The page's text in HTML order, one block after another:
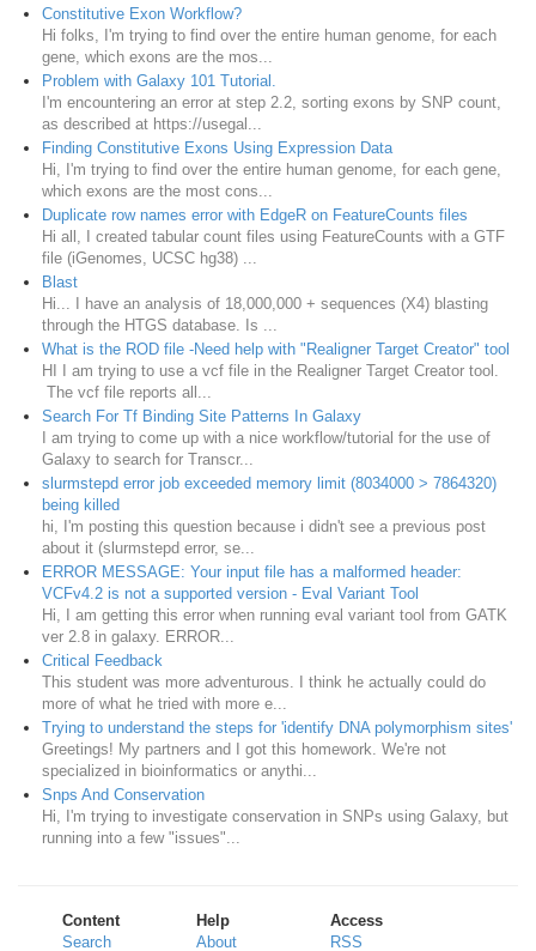
Constitutive Exon Workflow?
Hi folks, I'm trying to find over the entire human genome, for each
gene, which exons are the mos...
Problem with Galaxy 101 Tutorial.
I'm encountering an error at step 2.2, sorting exons by SNP count,
as described at https://usegal...
Finding Constitutive Exons Using Expression Data
Hi, I'm trying to find over the entire human genome, for each gene,
which exons are the most cons...
Duplicate row names error with EdgeR on FeatureCounts files
Hi all, I created tabular count files using FeatureCounts with a GTF
file (iGenomes, UCSC hg38) ...
Blast
Hi... I have an analysis of 18,000,000 + sequences (X4) blasting
through the HTGS database. Is ...
What is the ROD file -Need help with "Realigner Target Creator" tool
HI I am trying to use a vcf file in the Realigner Target Creator tool.
The vcf file reports all...
Search For Tf Binding Site Patterns In Galaxy
I am trying to come up with a nice workflow/tutorial for the use of
Galaxy to search for Transcr...
slurmstepd error job exceeded memory limit (8034000 > 7864320)
being killed
hi, I'm posting this question because i didn't see a previous post
about it (slurmstepd error, se...
ERROR MESSAGE: Your input file has a malformed header:
VCFv4.2 is not a supported version - Eval Variant Tool
Hi, I am getting this error when running eval variant tool from GATK
ver 2.8 in galaxy. ERROR...
Critical Feedback
This student was more adventurous. I think he actually could do
more of what he tried with more e...
Trying to understand the steps for 'identify DNA polymorphism sites'
Greetings! My partners and I got this homework. We're not
specialized in bioinformatics or anythi...
Snps And Conservation
Hi, I'm trying to investigate conservation in SNPs using Galaxy, but
running into a few "issues"...
Content
Search
Help
About
Access
RSS